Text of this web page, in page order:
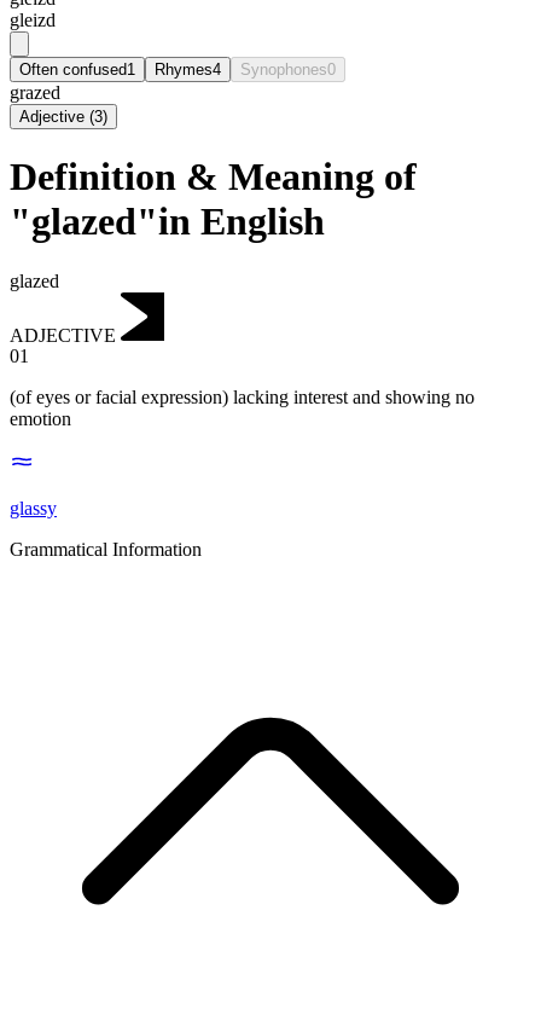
gleizd
Often confused1 Rhymes4 Synophones0
grazed
Adjective (3)
Definition & Meaning of
"glazed"in English
glazed
ADJECTIVE
01
(of eyes or facial expression) lacking interest and showing no
emotion
glassy
Grammatical Information